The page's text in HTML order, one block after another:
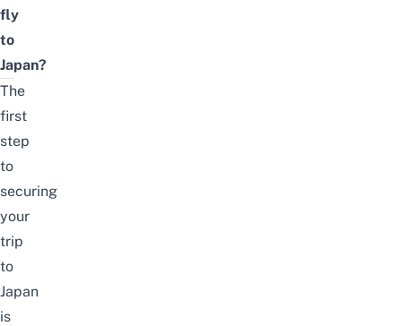
fly
to
Japan?
The
first
step
to
securing
your
trip
to
Japan
is